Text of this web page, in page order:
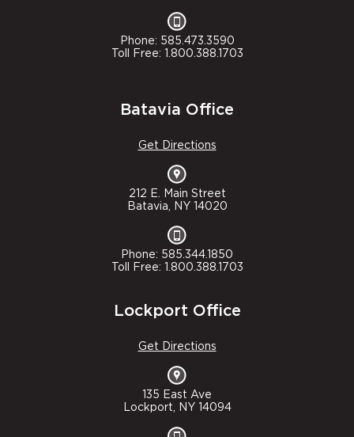
Phone: 585.473.3590
Toll Free: 1.800.388.1703
Batavia Office
Get Directions
212 E. Main Street
Batavia, NY 14020
Phone: 585.344.1850
Toll Free: 1.800.388.1703
Lockport Office
Get Directions
135 East Ave
Lockport, NY 14094